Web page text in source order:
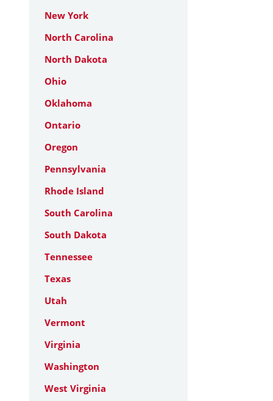
New York
North Carolina
North Dakota
Ohio
Oklahoma
Ontario
Oregon
Pennsylvania
Rhode Island
South Carolina
South Dakota
Tennessee
Texas
Utah
Vermont
Virginia
Washington
West Virginia